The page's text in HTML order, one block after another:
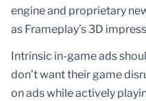
engine and proprietary
as Frameplay’s 3D
Intrinsic in-game ads
don’t want their game
on ads while actively